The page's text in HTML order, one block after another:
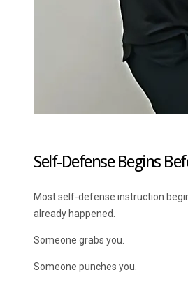
Self-Defense Begins
Most self-defense instruction
already happened.
Someone grabs you.
Someone punches you.